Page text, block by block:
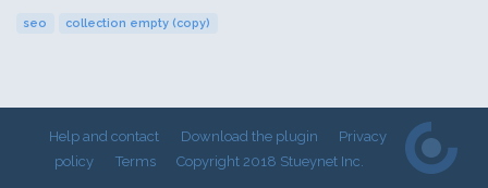
seo collection empty (copy)
Help and contact Download the plugin
Privacy
policy
Terms Copyright 2018 Stueynet Inc.